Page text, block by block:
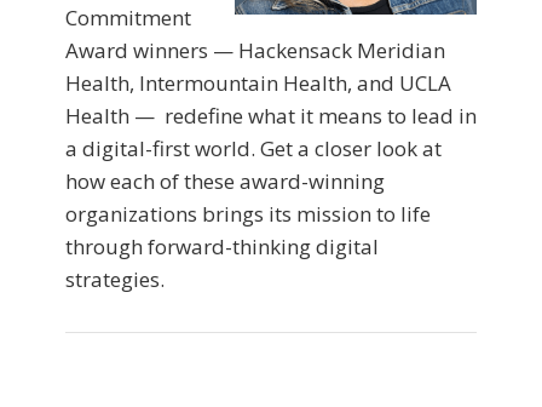
Commitment
Award winners — Hackensack Meridian
Health, Intermountain Health, and UCLA
Health — redefine what it means to lead in
a digital-first world. Get a closer look at
how each of these award-winning
organizations brings its mission to life
through forward-thinking digital
strategies.